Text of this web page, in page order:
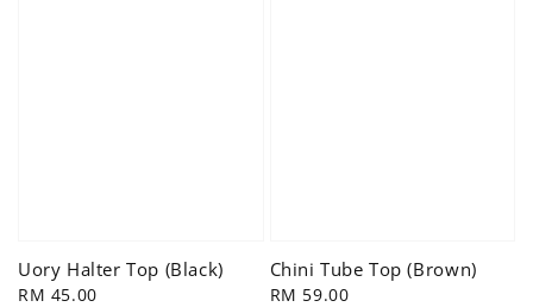
Uory Halter Top (Black)
Regular
RM 45.00
Chini Tube Top (Brown)
Regular
RM 59.00